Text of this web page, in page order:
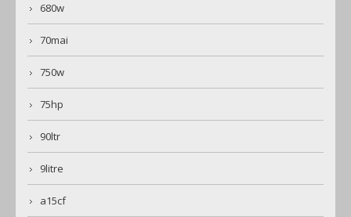
680w
70mai
750w
75hp
90ltr
9litre
a15cf